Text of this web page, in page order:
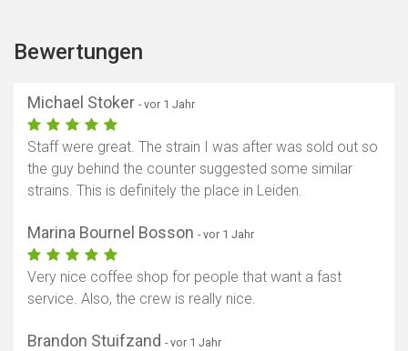
Bewertungen
Michael Stoker - vor 1 Jahr
Staff were great. The strain I was after was sold out so
the guy behind the counter suggested some similar
strains. This is definitely the place in Leiden.
Marina Bournel Bosson - vor 1 Jahr
Very nice coffee shop for people that want a fast
service. Also, the crew is really nice.
Brandon Stuifzand - vor 1 Jahr